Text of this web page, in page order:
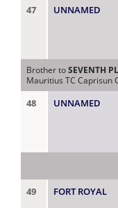
47 UNNAMED
Brother to SEVENTH
Mauritius TC Caprisun
48 UNNAMED
49 FORT ROYAL